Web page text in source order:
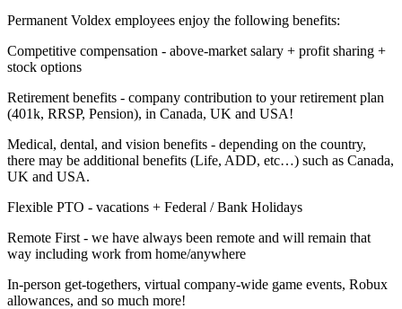
Permanent Voldex employees enjoy the following benefits:
Competitive compensation - above-market salary + profit sharing +
stock options
Retirement benefits - company contribution to your retirement plan
(401k, RRSP, Pension), in Canada, UK and USA!
Medical, dental, and vision benefits - depending on the country,
there may be additional benefits (Life, ADD, etc…) such as Canada,
UK and USA.
Flexible PTO - vacations + Federal / Bank Holidays
Remote First - we have always been remote and will remain that
way including work from home/anywhere
In-person get-togethers, virtual company-wide game events, Robux
allowances, and so much more!